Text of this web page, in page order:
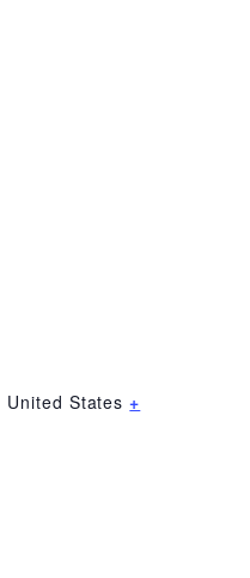
United States +